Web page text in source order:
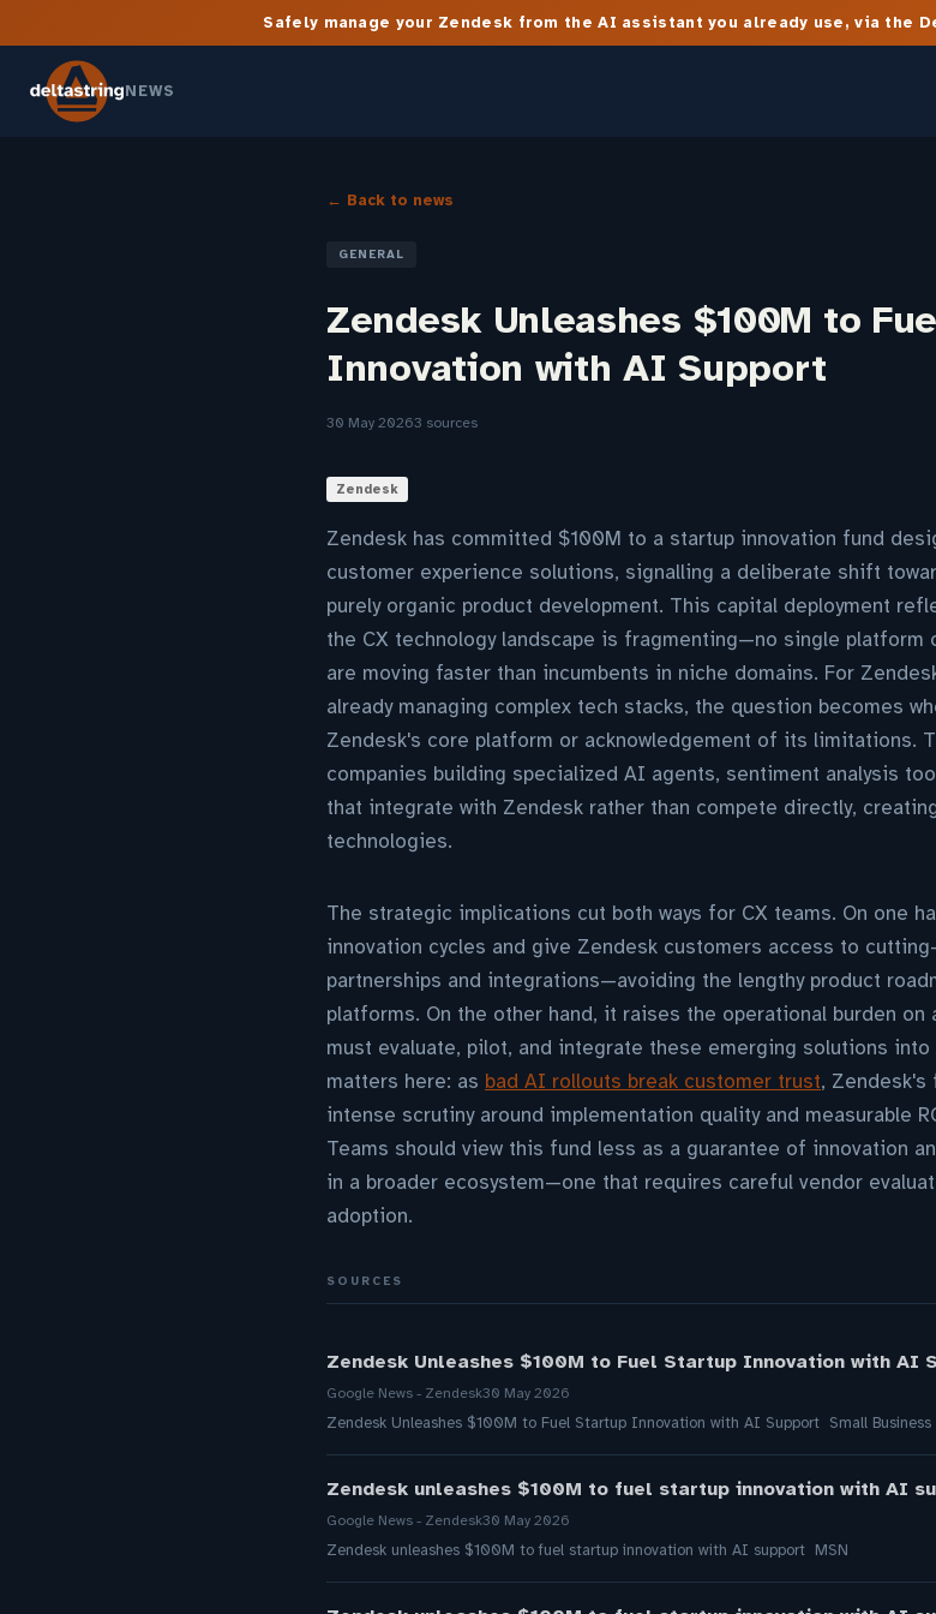
Safely manage your Zendesk from the AI assistant you already use, via the
NEWS
← Back to news
GENERAL
Zendesk Unleashes $100M to
Innovation with AI Support
30 May 20263 sources
Zendesk
Zendesk has committed $100M to a startup innovation fund
customer experience solutions, signalling a deliberate shift
purely organic product development. This capital deployment
the CX technology landscape is fragmenting—no single platform
are moving faster than incumbents in niche domains. For
already managing complex tech stacks, the question becomes
Zendesk's core platform or acknowledgement of its limitations.
companies building specialized AI agents, sentiment analysis
that integrate with Zendesk rather than compete directly,
technologies.
The strategic implications cut both ways for CX teams. On one
innovation cycles and give Zendesk customers access to
partnerships and integrations—avoiding the lengthy product
platforms. On the other hand, it raises the operational burden
must evaluate, pilot, and integrate these emerging solutions
matters here: as bad AI rollouts break customer trust, Zendesk's
intense scrutiny around implementation quality and measurable
Teams should view this fund less as a guarantee of innovation
in a broader ecosystem—one that requires careful vendor
adoption.
SOURCES
Zendesk Unleashes $100M to Fuel Startup Innovation with AI
Google News - Zendesk30 May 2026
Zendesk Unleashes $100M to Fuel Startup Innovation with AI Support Small Business
Zendesk unleashes $100M to fuel startup innovation with AI
Google News - Zendesk30 May 2026
Zendesk unleashes $100M to fuel startup innovation with AI support MSN